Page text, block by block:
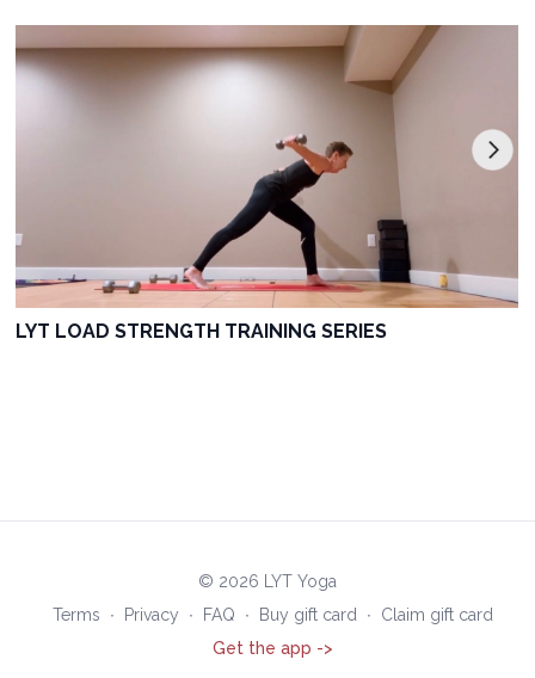
LYT LOAD STRENGTH TRAINING SERIES
© 2026 LYT Yoga
Terms
∙ Privacy ∙ FAQ ∙ Buy gift card ∙
Claim gift card
Get the app ->